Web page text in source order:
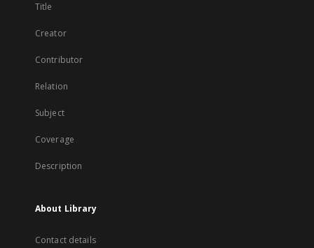
Title
Creator
Contributor
Relation
Subject
Coverage
Description
About Library
Contact details